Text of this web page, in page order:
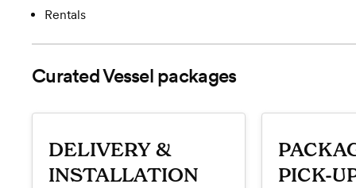
Rentals
Curated Vesselpackages
DELIVERY &
INSTALLATION
PICK-